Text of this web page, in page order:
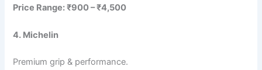
Price Range: ₹900 – ₹4,500
4. Michelin
Premium grip & performance.